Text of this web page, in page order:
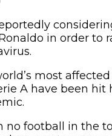
in order to
most
A have been hit
no football in the